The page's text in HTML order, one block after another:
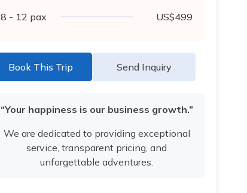
8 - 12 pax US$499
Book This Trip Send Inquiry
“Your happiness is our business growth.”
We are dedicated to providing exceptional
service, transparent pricing, and
unforgettable adventures.